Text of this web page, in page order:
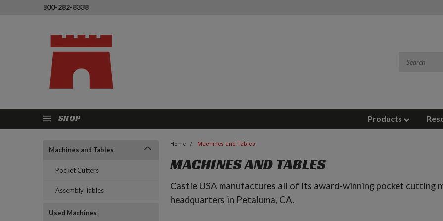
800-282-8338
SHOP Products
Machines and Tables
Pocket Cutters
Assembly Tables
Used Machines
Home Machines and Tables
MACHINES AND TABLES
Castle USA manufactures all of its award-winning pocket cutting
headquarters in Petaluma, CA.